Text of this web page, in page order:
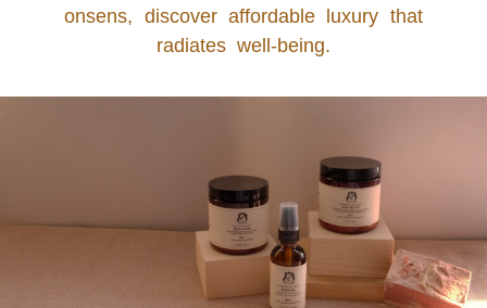
onsens, discover affordable luxury that
radiates well-being.